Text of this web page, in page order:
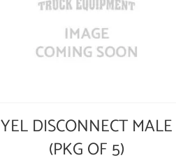
YEL DISCONNECT MALE
(PKG OF 5)